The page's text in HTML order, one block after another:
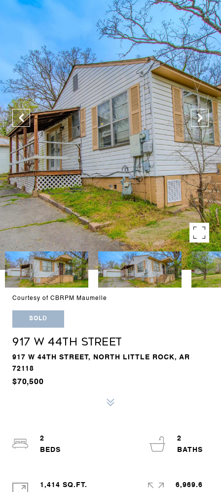
Courtesy of CBRPM Maumelle
SOLD
917 W 44TH STREET
917 W 44TH STREET, NORTH LITTLE ROCK, AR
72118
$70,500
2
2
1,414 SQ.FT.
6,969.6